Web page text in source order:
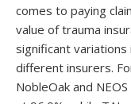
comes to paying
value of trauma
significant variations
different insurers.
NobleOak and